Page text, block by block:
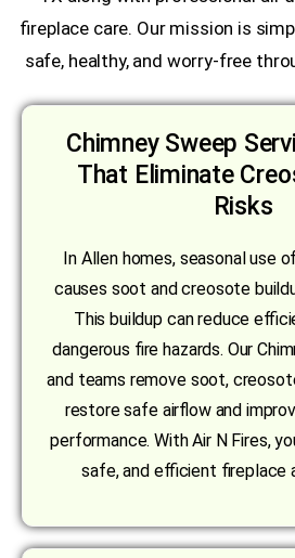
fireplace care. Our mission is
safe, healthy, and worry-free
Chimney Sweep
That Eliminate
Risks
In Allen homes, seasonal use
causes soot and creosote
This buildup can reduce
dangerous fire hazards. Our
and teams remove soot,
restore safe airflow and
performance. With Air N Fires,
safe, and efficient fireplace